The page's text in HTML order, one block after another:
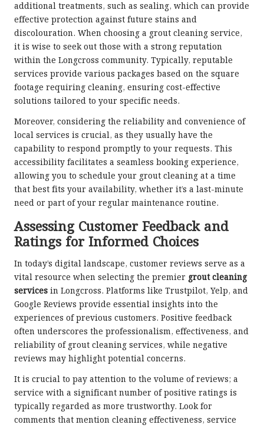
additional treatments, such as sealing, which can provide
effective protection against future stains and
discolouration. When choosing a grout cleaning service,
it is wise to seek out those with a strong reputation
within the Longcross community. Typically, reputable
services provide various packages based on the square
footage requiring cleaning, ensuring cost-effective
solutions tailored to your specific needs.
Moreover, considering the reliability and convenience of
local services is crucial, as they usually have the
capability to respond promptly to your requests. This
accessibility facilitates a seamless booking experience,
allowing you to schedule your grout cleaning at a time
that best fits your availability, whether it’s a last-minute
need or part of your regular maintenance routine.
Assessing Customer Feedback and
Ratings for Informed Choices
In today’s digital landscape, customer reviews serve as a
vital resource when selecting the premier grout cleaning
services in Longcross. Platforms like Trustpilot, Yelp, and
Google Reviews provide essential insights into the
experiences of previous customers. Positive feedback
often underscores the professionalism, effectiveness, and
reliability of grout cleaning services, while negative
reviews may highlight potential concerns.
It is crucial to pay attention to the volume of reviews; a
service with a significant number of positive ratings is
typically regarded as more trustworthy. Look for
comments that mention cleaning effectiveness, service